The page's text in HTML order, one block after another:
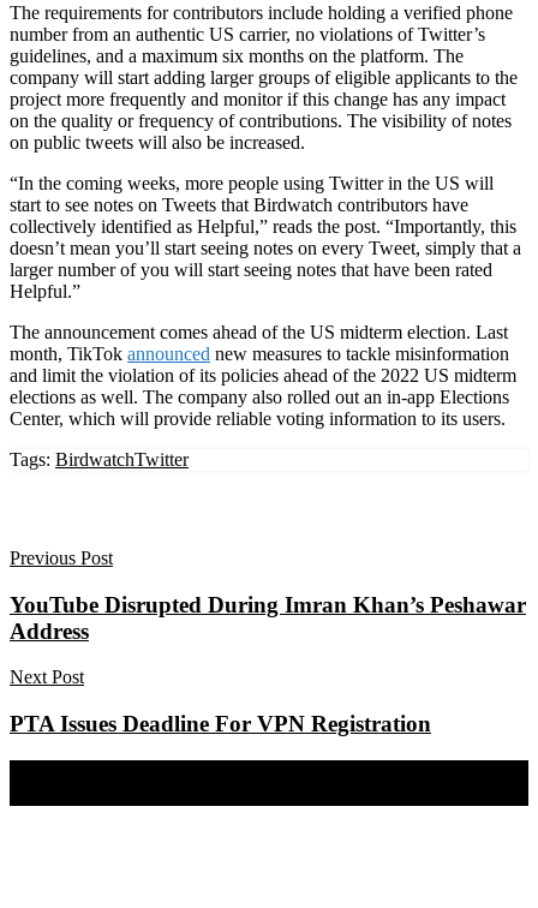
The requirements for contributors include holding a verified phone
number from an authentic US carrier, no violations of Twitter’s
guidelines, and a maximum six months on the platform. The
company will start adding larger groups of eligible applicants to the
project more frequently and monitor if this change has any impact
on the quality or frequency of contributions. The visibility of notes
on public tweets will also be increased.
“In the coming weeks, more people using Twitter in the US will
start to see notes on Tweets that Birdwatch contributors have
collectively identified as Helpful,” reads the post. “Importantly, this
doesn’t mean you’ll start seeing notes on every Tweet, simply that a
larger number of you will start seeing notes that have been rated
Helpful.”
The announcement comes ahead of the US midterm election. Last
month, TikTok announced new measures to tackle misinformation
and limit the violation of its policies ahead of the 2022 US midterm
elections as well. The company also rolled out an in-app Elections
Center, which will provide reliable voting information to its users.
Tags: BirdwatchTwitter
Previous Post
YouTube Disrupted During Imran Khan’s Peshawar
Address
Next Post
PTA Issues Deadline For VPN Registration